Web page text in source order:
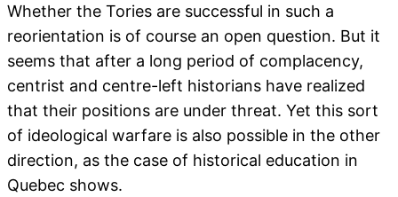
Whether the Tories are successful in such a
reorientation is of course an open question. But it
seems that after a long period of complacency,
centrist and centre-left historians have realized
that their positions are under threat. Yet this sort
of ideological warfare is also possible in the other
direction, as the case of historical education in
Quebec shows.